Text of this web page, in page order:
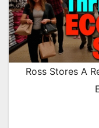
Ross Stores A